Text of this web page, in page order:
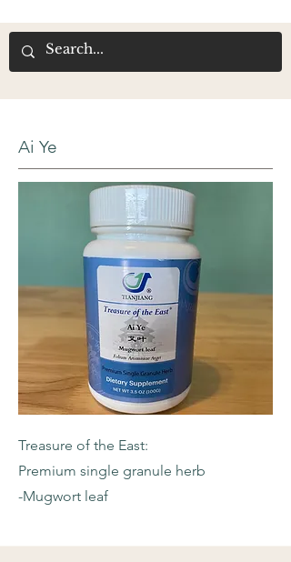
Ai Ye
Treasure of the East:
Premium single granule herb
-Mugwort leaf